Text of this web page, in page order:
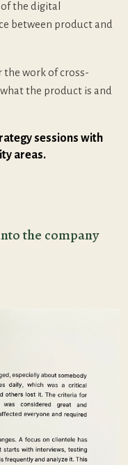
the digital
between product and
the work of cross-
the product is and
sessions with
areas.
the company